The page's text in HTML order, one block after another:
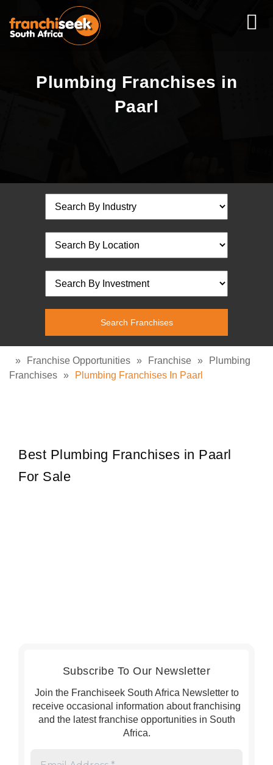
Plumbing Franchises in
Paarl
» Franchise Opportunities » Franchise »
Plumbing
Franchises » Plumbing Franchises In Paarl
Best Plumbing Franchises in Paarl
For Sale
Subscribe To Our Newsletter
Join the Franchiseek South Africa Newsletter to
receive occasional information about franchising
and the latest franchise opportunities in South
Africa.